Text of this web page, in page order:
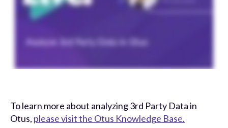
To learn more about analyzing 3rd Party Data in
Otus, please visit the Otus Knowledge Base.